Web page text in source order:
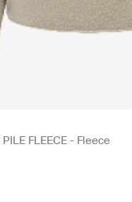
FLEECE - Fleece